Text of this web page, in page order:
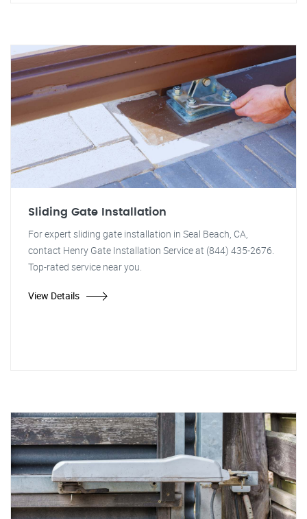
Sliding Gate Installation
For expert sliding gate installation in Seal Beach, CA,
contact Henry Gate Installation Service at (844) 435-2676.
Top-rated service near you.
View Details